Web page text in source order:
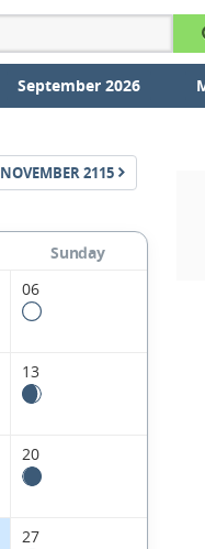
September 2026
NOVEMBER2115
Sunday
06
13
20
27